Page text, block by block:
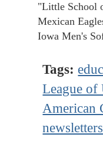
"Little School
Mexican
Iowa Men's
Tags:
League of
American
newsletters